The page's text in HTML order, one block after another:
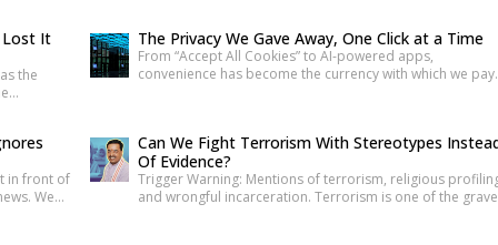
many
As floodwaters rise, news anchors once again ask him
same questions about the safety of the century-old
Mullaperiyar Dam. He […]
Lost It
the
verified
the […]
The Privacy We Gave Away, One Click at a Time
From “Accept All Cookies” to AI-powered apps,
convenience has become the currency with which we pay
information without understanding its value. Every app
permission, online purchase, location check-in and […]
in front of
We
Can We Fight Terrorism With Stereotypes
Of Evidence?
Trigger Warning: Mentions of terrorism, religious
and wrongful incarceration. Terrorism is one of the